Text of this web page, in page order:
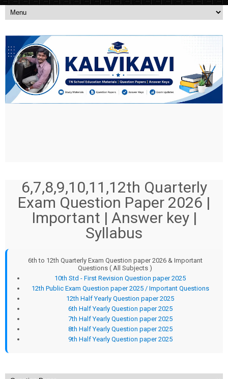
6,7,8,9,10,11,12th Quarterly
Exam Question Paper 2026 |
Important | Answer key |
Syllabus
6th to 12th Quarterly Exam Question paper 2026 & Important
Questions ( All Subjects )
10th Std - First Revision Question paper 2025
12th Public Exam Question paper 2025 / Important Questions
12th Half Yearly Question paper 2025
6th Half Yearly Question paper 2025
7th Half Yearly Question paper 2025
8th Half Yearly Question paper 2025
9th Half Yearly Question paper 2025